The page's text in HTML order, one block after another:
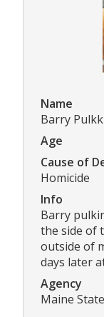
Name
Barry
Age
Cause of
Homicide
Info
Barry
the side of
outside of
days later
Agency
Maine